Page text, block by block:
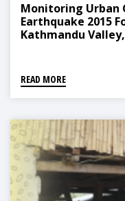
Monitoring Urban
Earthquake 2015
Kathmandu
READ MORE